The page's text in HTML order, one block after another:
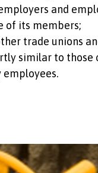
and
of its members;
trade unions
similar to those